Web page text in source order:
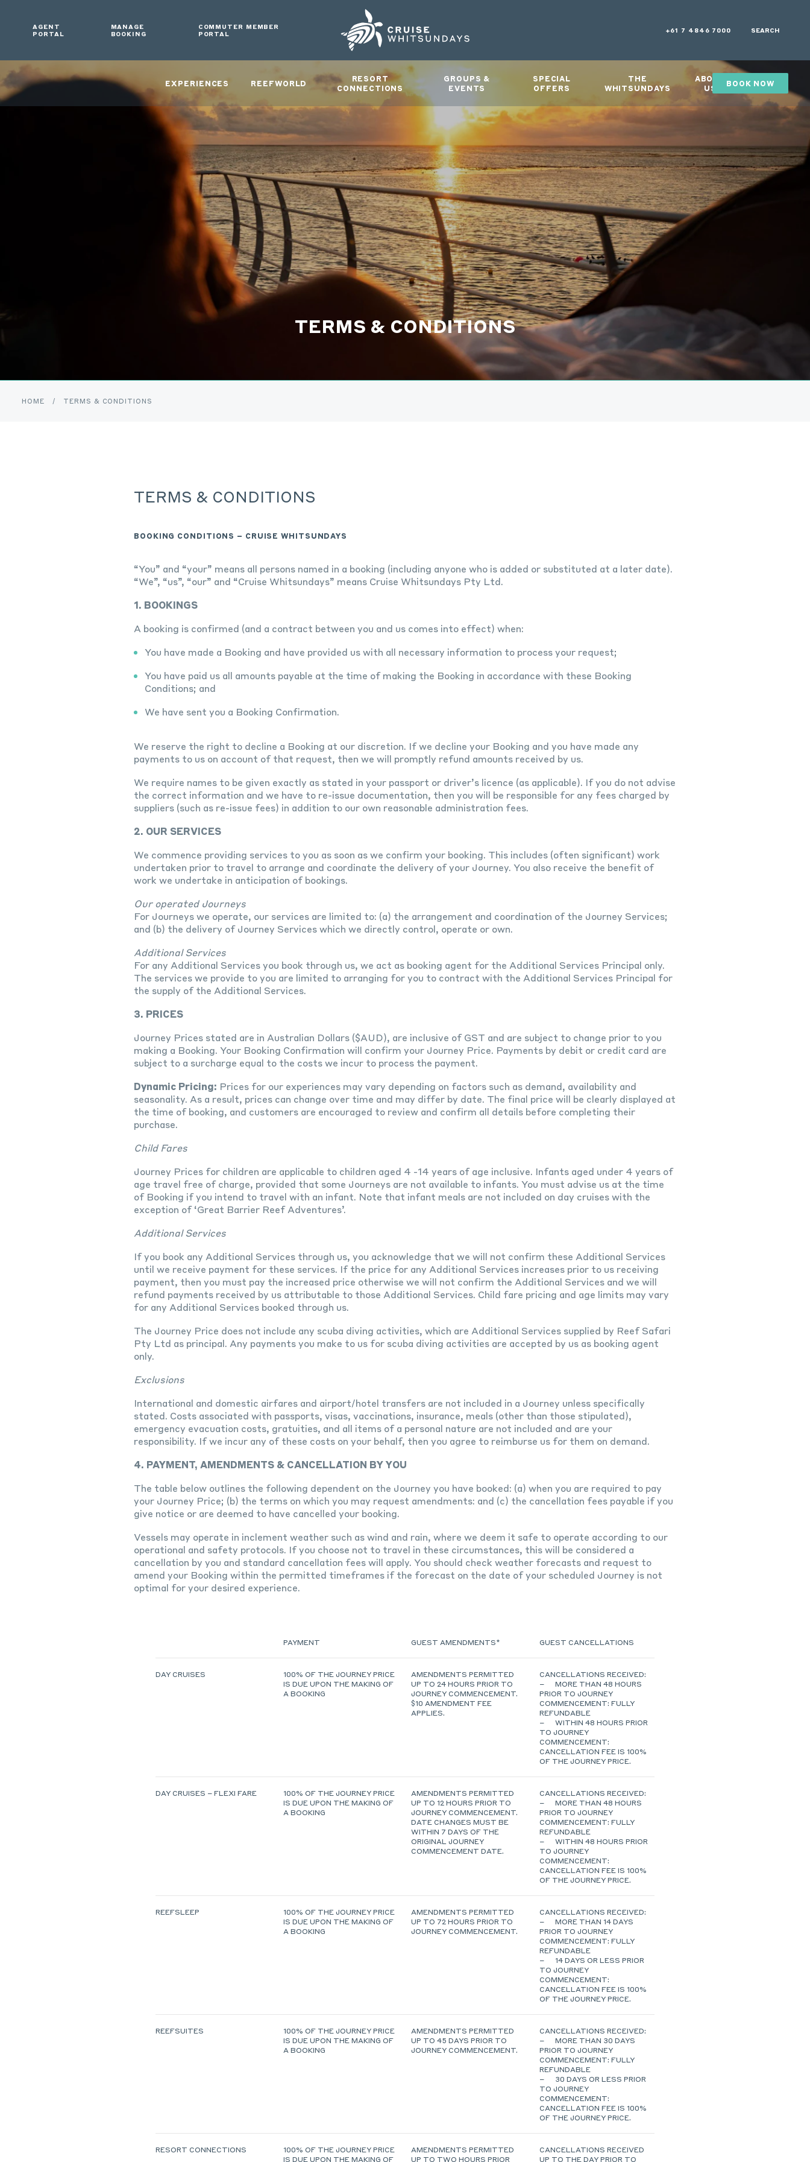
AGENT
PORTAL
MANAGE
BOOKING
COMMUTER MEMBER
PORTAL
+61 7 4846 7000 SEARCH
EXPERIENCES REEFWORLD
RESORT
CONNECTIONS
GROUPS &
EVENTS
SPECIAL
OFFERS
THE
WHITSUNDAYS
ABOUT
US
GIFTS
BOOK NOW
TERMS & CONDITIONS
HOME / TERMS & CONDITIONS
TERMS & CONDITIONS
BOOKING CONDITIONS – CRUISE WHITSUNDAYS
“You” and “your” means all persons named in a booking (including anyone who is added or substituted at a later date).
“We”, “us”, “our” and “Cruise Whitsundays” means Cruise Whitsundays Pty Ltd.
1. BOOKINGS
A booking is confirmed (and a contract between you and us comes into effect) when:
You have made a Booking and have provided us with all necessary information to process your request;
You have paid us all amounts payable at the time of making the Booking in accordance with these Booking
Conditions; and
We have sent you a Booking Confirmation.
We reserve the right to decline a Booking at our discretion. If we decline your Booking and you have made any
payments to us on account of that request, then we will promptly refund amounts received by us.
We require names to be given exactly as stated in your passport or driver’s licence (as applicable). If you do not advise
the correct information and we have to re-issue documentation, then you will be responsible for any fees charged by
suppliers (such as re-issue fees) in addition to our own reasonable administration fees.
2. OUR SERVICES
We commence providing services to you as soon as we confirm your booking. This includes (often significant) work
undertaken prior to travel to arrange and coordinate the delivery of your Journey. You also receive the benefit of
work we undertake in anticipation of bookings.
Our operated Journeys
For Journeys we operate, our services are limited to: (a) the arrangement and coordination of the Journey Services;
and (b) the delivery of Journey Services which we directly control, operate or own.
Additional Services
For any Additional Services you book through us, we act as booking agent for the Additional Services Principal only.
The services we provide to you are limited to arranging for you to contract with the Additional Services Principal for
the supply of the Additional Services.
3. PRICES
Journey Prices stated are in Australian Dollars ($AUD), are inclusive of GST and are subject to change prior to you
making a Booking. Your Booking Confirmation will confirm your Journey Price. Payments by debit or credit card are
subject to a surcharge equal to the costs we incur to process the payment.
Dynamic Pricing: Prices for our experiences may vary depending on factors such as demand, availability and
seasonality. As a result, prices can change over time and may differ by date. The final price will be clearly displayed at
the time of booking, and customers are encouraged to review and confirm all details before completing their
purchase.
Child Fares
Journey Prices for children are applicable to children aged 4 -14 years of age inclusive. Infants aged under 4 years of
age travel free of charge, provided that some Journeys are not available to infants. You must advise us at the time
of Booking if you intend to travel with an infant. Note that infant meals are not included on day cruises with the
exception of ‘Great Barrier Reef Adventures’.
Additional Services
If you book any Additional Services through us, you acknowledge that we will not confirm these Additional Services
until we receive payment for these services. If the price for any Additional Services increases prior to us receiving
payment, then you must pay the increased price otherwise we will not confirm the Additional Services and we will
refund payments received by us attributable to those Additional Services. Child fare pricing and age limits may vary
for any Additional Services booked through us.
The Journey Price does not include any scuba diving activities, which are Additional Services supplied by Reef Safari
Pty Ltd as principal. Any payments you make to us for scuba diving activities are accepted by us as booking agent
only.
Exclusions
International and domestic airfares and airport/hotel transfers are not included in a Journey unless specifically
stated. Costs associated with passports, visas, vaccinations, insurance, meals (other than those stipulated),
emergency evacuation costs, gratuities, and all items of a personal nature are not included and are your
responsibility. If we incur any of these costs on your behalf, then you agree to reimburse us for them on demand.
4. PAYMENT, AMENDMENTS & CANCELLATION BY YOU
The table below outlines the following dependent on the Journey you have booked: (a) when you are required to pay
your Journey Price; (b) the terms on which you may request amendments: and (c) the cancellation fees payable if you
give notice or are deemed to have cancelled your booking.
Vessels may operate in inclement weather such as wind and rain, where we deem it safe to operate according to our
operational and safety protocols. If you choose not to travel in these circumstances, this will be considered a
cancellation by you and standard cancellation fees will apply. You should check weather forecasts and request to
amend your Booking within the permitted timeframes if the forecast on the date of your scheduled Journey is not
optimal for your desired experience.
PAYMENT GUEST AMENDMENTS* GUEST CANCELLATIONS
DAY CRUISES
100% OF THE JOURNEY PRICE
IS DUE UPON THE MAKING OF
A BOOKING
AMENDMENTS PERMITTED
UP TO 24 HOURS PRIOR TO
JOURNEY COMMENCEMENT.
$10 AMENDMENT FEE
APPLIES.
CANCELLATIONS RECEIVED:
– MORE THAN 48 HOURS
PRIOR TO JOURNEY
COMMENCEMENT: FULLY
REFUNDABLE
– WITHIN 48 HOURS PRIOR
TO JOURNEY
COMMENCEMENT:
CANCELLATION FEE IS 100%
OF THE JOURNEY PRICE.
DAY CRUISES – FLEXI FARE
100% OF THE JOURNEY PRICE
IS DUE UPON THE MAKING OF
A BOOKING
AMENDMENTS PERMITTED
UP TO 12 HOURS PRIOR TO
JOURNEY COMMENCEMENT.
DATE CHANGES MUST BE
WITHIN 7 DAYS OF THE
ORIGINAL JOURNEY
COMMENCEMENT DATE.
CANCELLATIONS RECEIVED:
– MORE THAN 48 HOURS
PRIOR TO JOURNEY
COMMENCEMENT: FULLY
REFUNDABLE
– WITHIN 48 HOURS PRIOR
TO JOURNEY
COMMENCEMENT:
CANCELLATION FEE IS 100%
OF THE JOURNEY PRICE.
REEFSLEEP
100% OF THE JOURNEY PRICE
IS DUE UPON THE MAKING OF
A BOOKING
AMENDMENTS PERMITTED
UP TO 72 HOURS PRIOR TO
JOURNEY COMMENCEMENT.
CANCELLATIONS RECEIVED:
– MORE THAN 14 DAYS
PRIOR TO JOURNEY
COMMENCEMENT: FULLY
REFUNDABLE
– 14 DAYS OR LESS PRIOR
TO JOURNEY
COMMENCEMENT:
CANCELLATION FEE IS 100%
OF THE JOURNEY PRICE.
REEFSUITES
100% OF THE JOURNEY PRICE
IS DUE UPON THE MAKING OF
A BOOKING
AMENDMENTS PERMITTED
UP TO 45 DAYS PRIOR TO
JOURNEY COMMENCEMENT.
CANCELLATIONS RECEIVED:
– MORE THAN 30 DAYS
PRIOR TO JOURNEY
COMMENCEMENT: FULLY
REFUNDABLE
– 30 DAYS OR LESS PRIOR
TO JOURNEY
COMMENCEMENT:
CANCELLATION FEE IS 100%
OF THE JOURNEY PRICE.
RESORT CONNECTIONS
100% OF THE JOURNEY PRICE
IS DUE UPON THE MAKING OF
AMENDMENTS PERMITTED
UP TO TWO HOURS PRIOR
CANCELLATIONS RECEIVED
UP TO THE DAY PRIOR TO